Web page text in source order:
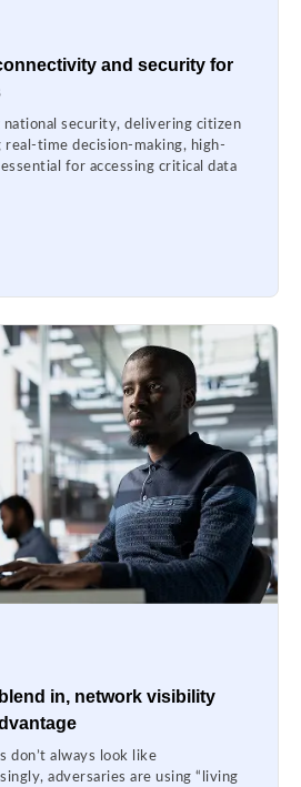
and security for
security, delivering citizen
real-time decision-making, high-
for accessing critical data
in, network visibility
don’t always look like
adversaries are using “living